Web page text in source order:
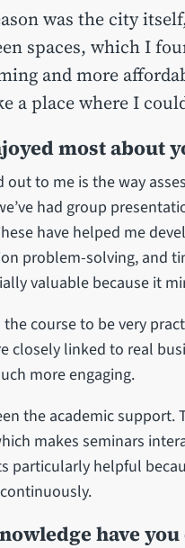
was the city
spaces, which I
and more
a place where I
most about
to me is the way
had group
have helped me
problem-solving, and
valuable because it
course to be very
closely linked to real
more engaging.
the academic support.
makes seminars
particularly helpful
have you